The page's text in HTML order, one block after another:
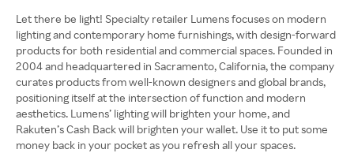
Let there be light! Specialty retailer Lumens focuses on modern
lighting and contemporary home furnishings, with design-forward
products for both residential and commercial spaces. Founded in
2004 and headquartered in Sacramento, California, the company
curates products from well-known designers and global brands,
positioning itself at the intersection of function and modern
aesthetics. Lumens’ lighting will brighten your home, and
Rakuten’s Cash Back will brighten your wallet. Use it to put some
money back in your pocket as you refresh all your spaces.